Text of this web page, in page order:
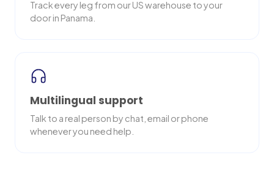
Track every leg from our US warehouse to your
door in Panama.
Multilingual support
Talk to a real person by chat, email or phone
whenever you need help.